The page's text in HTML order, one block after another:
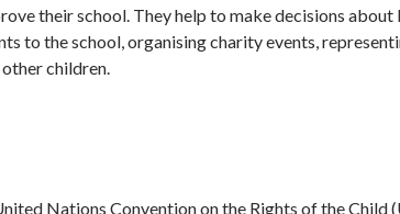
their school. They help to make decisions
to the school, organising charity events,
children.
Nations Convention on the Rights of the Child